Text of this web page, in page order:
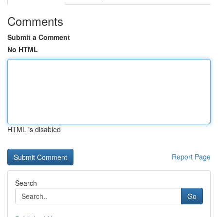
Comments
Submit a Comment
No HTML
HTML is disabled
Report Page
Search
Go